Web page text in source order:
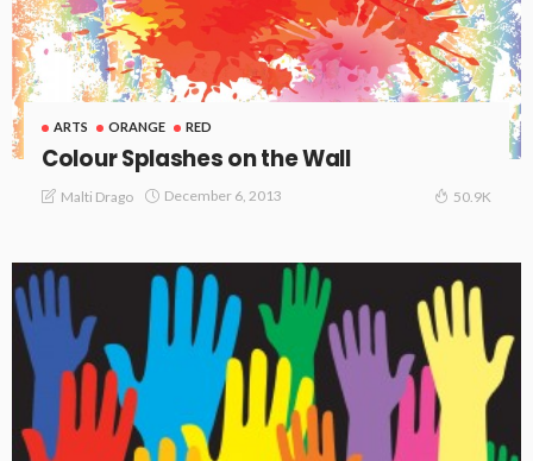
ARTS ORANGE RED
Colour Splashes on the Wall
Malti Drago December 6, 2013 50.9K